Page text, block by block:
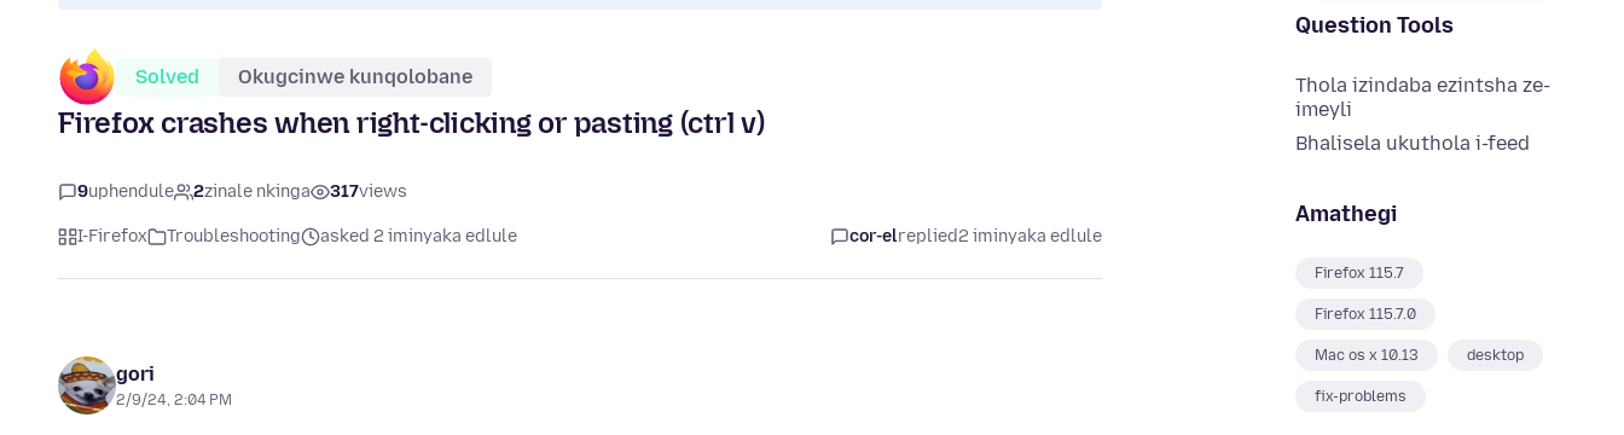
Question Tools
Thola izindaba ezintsha ze-
imeyli
Bhalisela ukuthola i-feed
Amathegi
Firefox 115.7
Firefox 115.7.0
Mac os x 10.13 desktop
fix-problems
Solved Okugcinwe kunqolobane
Firefox crashes when right-clicking or pasting (ctrl v)
9uphendule 2zinale nkinga 317views
I-Firefox Troubleshooting asked 2 iminyaka edlule cor-elreplied2 iminyaka edlule
gori
2/9/24, 2:04 PM